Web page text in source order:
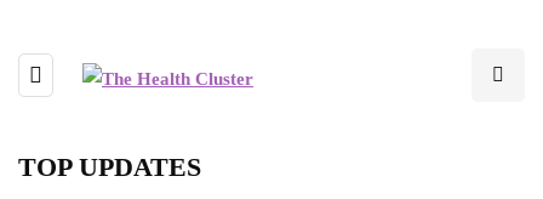
TOP UPDATES